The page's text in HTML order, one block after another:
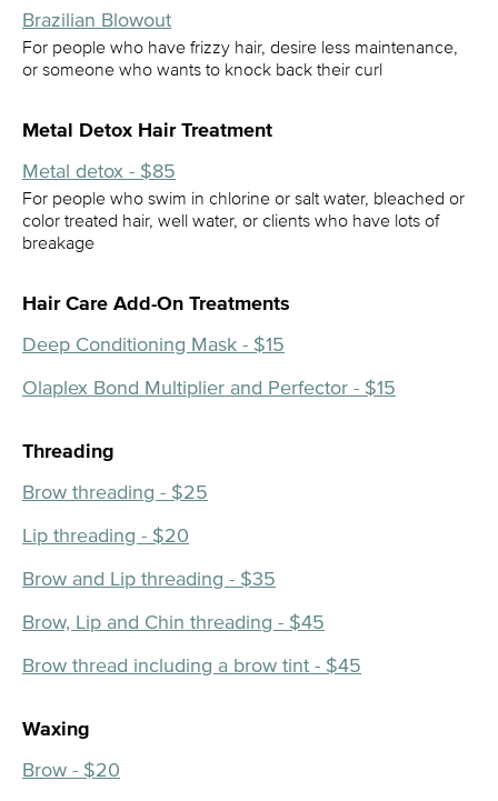
Brazilian Blowout
For people who have frizzy hair, desire less maintenance,
or someone who wants to knock back their curl
Metal Detox Hair Treatment
Metal detox - $85
For people who swim in chlorine or salt water, bleached or
color treated hair, well water, or clients who have lots of
breakage
Hair Care Add-On Treatments
Deep Conditioning Mask - $15
Olaplex Bond Multiplier and Perfector - $15
Threading
Brow threading - $25
Lip threading - $20
Brow and Lip threading - $35
Brow, Lip and Chin threading - $45
Brow thread including a brow tint - $45
Waxing
Brow - $20